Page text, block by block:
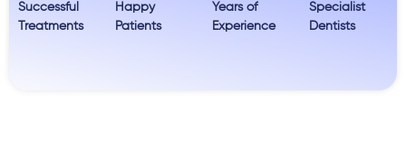
Successful
Treatments
Happy
Patients
Years of
Experience
Specialist
Dentists